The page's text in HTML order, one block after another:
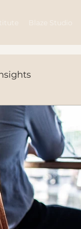
Blaze Studio